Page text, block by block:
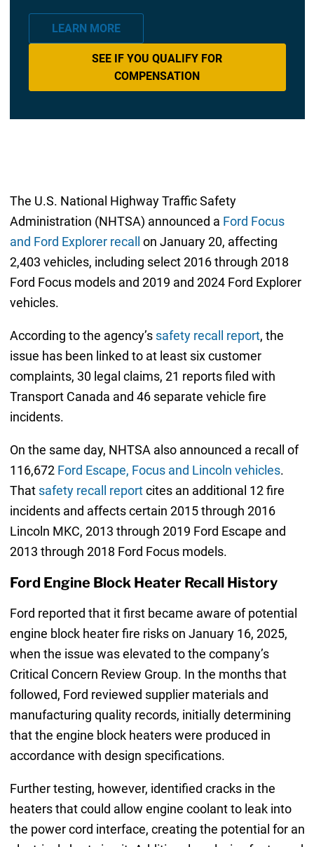
LEARN MORE
SEE IF YOU QUALIFY FOR
COMPENSATION
The U.S. National Highway Traffic Safety
Administration (NHTSA) announced a Ford Focus
and Ford Explorer recall on January 20, affecting
2,403 vehicles, including select 2016 through 2018
Ford Focus models and 2019 and 2024 Ford Explorer
vehicles.
According to the agency’s safety recall report, the
issue has been linked to at least six customer
complaints, 30 legal claims, 21 reports filed with
Transport Canada and 46 separate vehicle fire
incidents.
On the same day, NHTSA also announced a recall of
116,672 Ford Escape, Focus and Lincoln vehicles.
That safety recall reportcites an additional 12 fire
incidents and affects certain 2015 through 2016
Lincoln MKC, 2013 through 2019 Ford Escape and
2013 through 2018 Ford Focus models.
Ford Engine Block Heater Recall History
Ford reported that it first became aware of potential
engine block heater fire risks on January 16, 2025,
when the issue was elevated to the company’s
Critical Concern Review Group. In the months that
followed, Ford reviewed supplier materials and
manufacturing quality records, initially determining
that the engine block heaters were produced in
accordance with design specifications.
Further testing, however, identified cracks in the
heaters that could allow engine coolant to leak into
the power cord interface, creating the potential for an